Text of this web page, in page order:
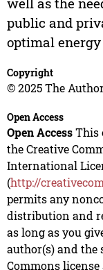
public and
optimal
Copyright
© 2025 The
Open Access
Open AccessThis
the Creative
International
(http://
permits any
distribution and
as long as you
author(s) and the
Commons